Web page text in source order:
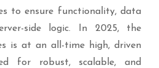
to ensure functionality, data
side logic. In 2025, the
is at an all-time high, driven
for robust, scalable, and